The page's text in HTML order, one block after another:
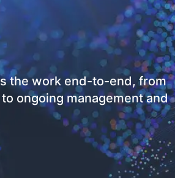
the work end-to-end, from
ongoing management and